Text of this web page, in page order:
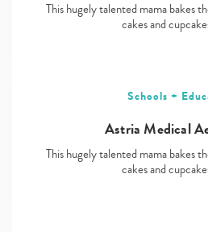
This hugely talented mama bakes
cakes and
Schools +
Astria Medical
This hugely talented mama bakes
cakes and